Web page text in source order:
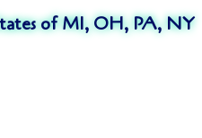
of MI, OH, PA, NY